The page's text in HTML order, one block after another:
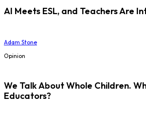
AI Meets ESL, and Teachers Are
Adam Stone
Opinion
We Talk About Whole Children.
Educators?